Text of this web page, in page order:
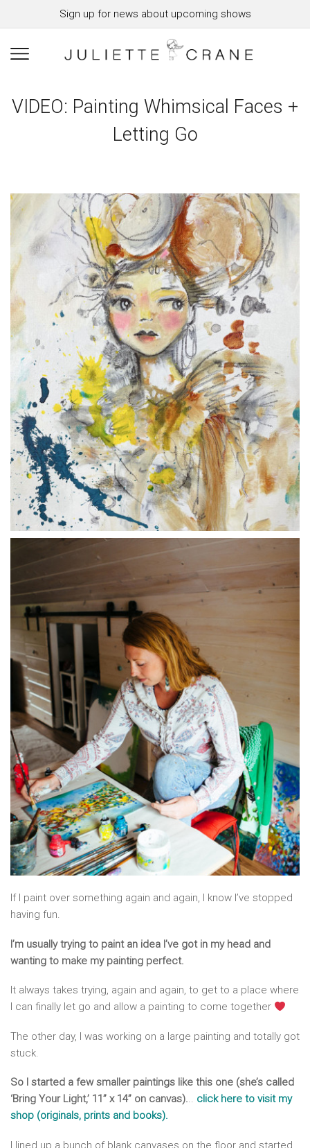
Sign up for news about upcoming shows
VIDEO: Painting Whimsical Faces +
Letting Go
If I paint over something again and again, I know I’ve stopped
having fun.
I’m usually trying to paint an idea I’ve got in my head and
wanting to make my painting perfect.
It always takes trying, again and again, to get to a place where
I can finally let go and allow a painting to come together
The other day, I was working on a large painting and totally got
stuck.
So I started a few smaller paintings like this one (she’s called
‘Bring Your Light,’ 11” x 14” on canvas)... click here to visit my
shop (originals, prints and books).
I lined up a bunch of blank canvases on the floor and started